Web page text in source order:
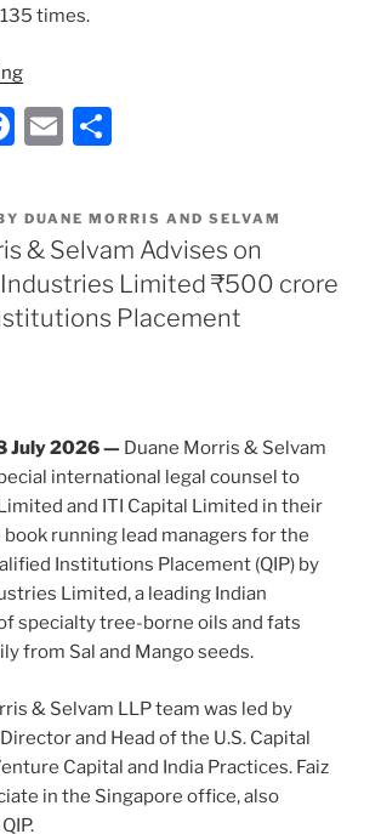
times.
“Duane
&
on
Kusumgar
Limited’s
IPO”
F
c
e
b
o
E
ai
l
ar
e
DUANE MORRIS AND SELVAM
& Selvam Advises on
Limited ₹500 crore
Placement
July 2026 — Duane Morris & Selvam
international legal counsel to
and ITI Capital Limited in their
book running lead managers for the
Institutions Placement (QIP) by
Limited, a leading Indian
specialty tree-borne oils and fats
from Sal and Mango seeds.
& Selvam LLP team was led by
and Head of the U.S. Capital
Capital and India Practices. Faiz
in the Singapore office, also